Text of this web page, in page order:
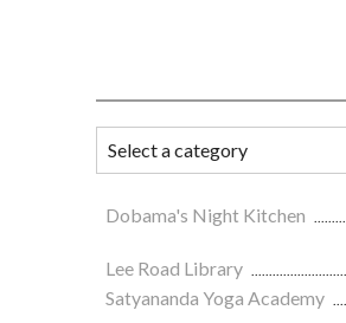
Dobama's Night Kitchen
Lee Road Library
Satyananda Yoga Academy